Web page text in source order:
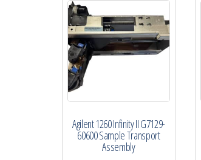
Agilent 1260 Infinity II G7129-
60600 Sample Transport
Assembly